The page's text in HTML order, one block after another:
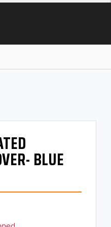
BLUE